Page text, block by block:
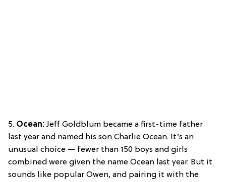
5. Ocean: Jeff Goldblum became a first-time father
last year and named his son Charlie Ocean. It’s an
unusual choice — fewer than 150 boys and girls
combined were given the name Ocean last year. But it
sounds like popular Owen, and pairing it with the